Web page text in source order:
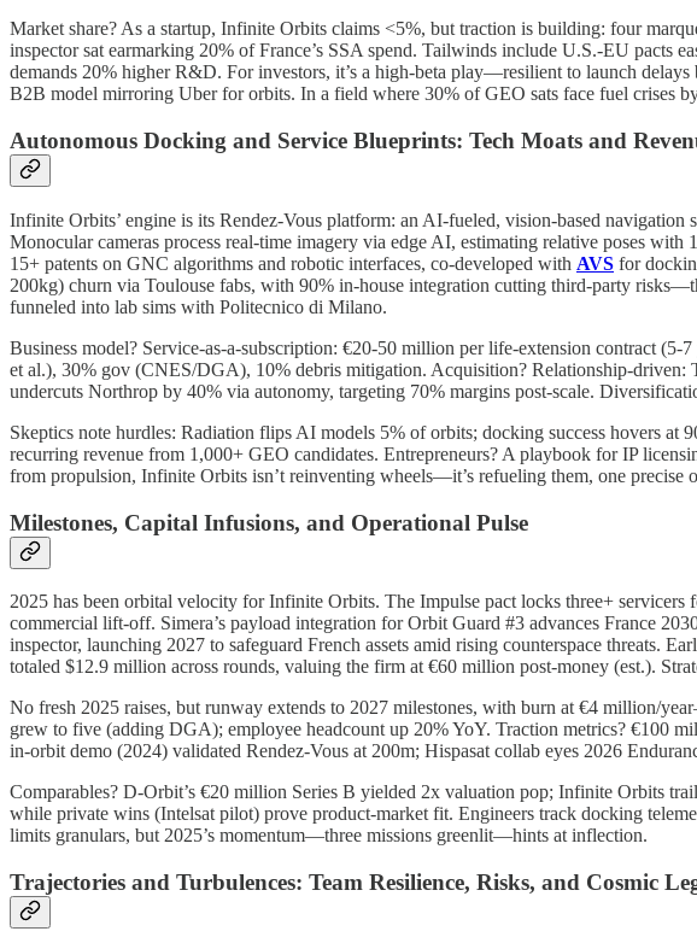
Market share? As a startup, Infinite Orbits claims <5%, but traction is building: four
inspector sat earmarking 20% of France’s SSA spend. Tailwinds include U.S.-EU pacts
demands 20% higher R&D. For investors, it’s a high-beta play—resilient to launch
B2B model mirroring Uber for orbits. In a field where 30% of GEO sats face fuel crises
Autonomous Docking and Service Blueprints: Tech Moats and
Infinite Orbits’ engine is its Rendez-Vous platform: an AI-fueled, vision-based navigation
Monocular cameras process real-time imagery via edge AI, estimating relative poses
15+ patents on GNC algorithms and robotic interfaces, co-developed with AVS for
200kg) churn via Toulouse fabs, with 90% in-house integration cutting third-party
funneled into lab sims with Politecnico di Milano.
Business model? Service-as-a-subscription: €20-50 million per life-extension contract
et al.), 30% gov (CNES/DGA), 10% debris mitigation. Acquisition? Relationship-
undercuts Northrop by 40% via autonomy, targeting 70% margins post-scale.
Skeptics note hurdles: Radiation flips AI models 5% of orbits; docking success hovers at
recurring revenue from 1,000+ GEO candidates. Entrepreneurs? A playbook for IP
from propulsion, Infinite Orbits isn’t reinventing wheels—it’s refueling them, one precise
Milestones, Capital Infusions, and Operational Pulse
2025 has been orbital velocity for Infinite Orbits. The Impulse pact locks three+
commercial lift-off. Simera’s payload integration for Orbit Guard #3 advances France
inspector, launching 2027 to safeguard French assets amid rising counterspace threats.
totaled $12.9 million across rounds, valuing the firm at €60 million post-money (est.).
No fresh 2025 raises, but runway extends to 2027 milestones, with burn at €4 million/
grew to five (adding DGA); employee headcount up 20% YoY. Traction metrics? €100
in-orbit demo (2024) validated Rendez-Vous at 200m; Hispasat collab eyes 2026
Comparables? D-Orbit’s €20 million Series B yielded 2x valuation pop; Infinite Orbits
while private wins (Intelsat pilot) prove product-market fit. Engineers track docking
limits granulars, but 2025’s momentum—three missions greenlit—hints at inflection.
Trajectories and Turbulences: Team Resilience, Risks, and Cosmic